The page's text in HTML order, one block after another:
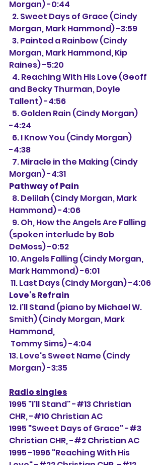
Morgan) -0:44
Morgan, Mark Hammond) -3:59
Morgan, Mark Hammond, Kip
Raines) -5:20
and Becky Thurman, Doyle
Tallent) -4:56
-4:24
-4:38
Morgan) -4:31
Pathway of Pain
Hammond) -4:06
(spoken interlude by Bob
DeMoss) -0:52
10. Angels Falling (Cindy Morgan,
Mark Hammond) -6:01
11. Last Days (Cindy Morgan) -4:06
Love's Refrain
12. I'll Stand (piano by Michael W.
Smith) (Cindy Morgan, Mark
Hammond,
Tommy Sims) -4:04
13. Love's Sweet Name (Cindy
Morgan) -3:35
Radio singles
1995 "I'll Stand" -#13 Christian
CHR, -#10 Christian AC
1995 "Sweet Days of Grace" -#3
Christian CHR, -#2 Christian AC
1995 -1996 "Reaching With His